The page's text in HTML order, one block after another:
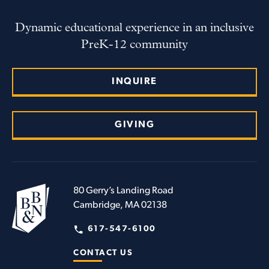
Dynamic educational experience in an inclusive
PreK-12 community
INQUIRE
GIVING
80 Gerry’s Landing Road
Cambridge, MA 02138
617-547-6100
CONTACT US